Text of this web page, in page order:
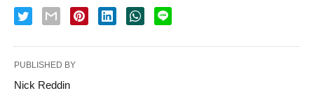
PUBLISHED BY
Nick Reddin